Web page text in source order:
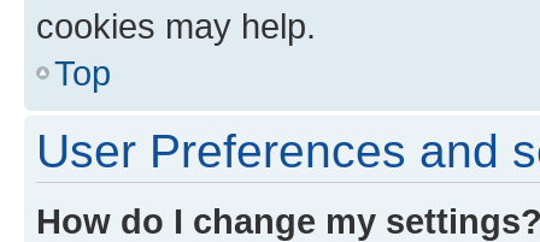
cookies may help.
Top
User Preferences and
How do I change my